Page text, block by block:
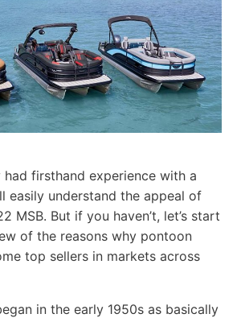
had firsthand experience with a
easily understand the appeal of
MSB. But if you haven’t, let’s start
of the reasons why pontoon
top sellers in markets across
in the early 1950s as basically